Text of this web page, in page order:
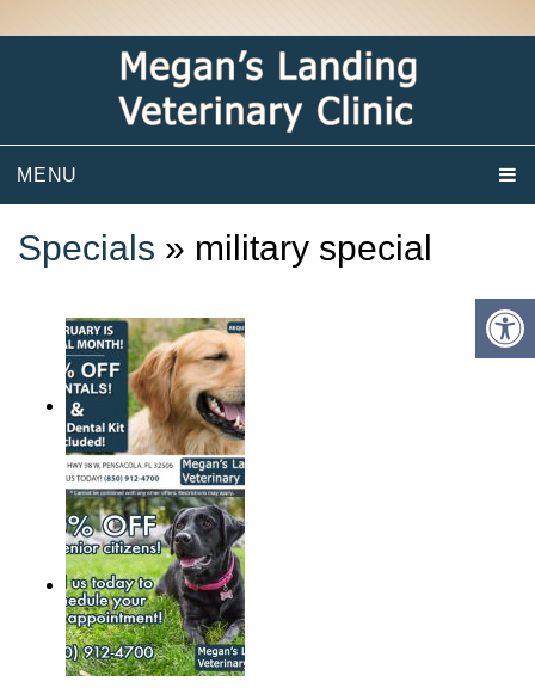
MENU
Specials » military special